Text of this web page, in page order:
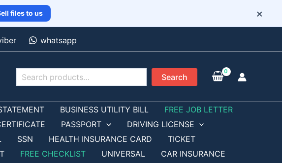
files to us ×
whatsapp
Search Search
BUSINESS UTILITY BILL
FREE JOB LETTER
PASSPORT
DRIVING LICENSE
SSN HEALTH INSURANCE CARD
TICKET
FREE CHECKLIST UNIVERSAL
CAR INSURANCE